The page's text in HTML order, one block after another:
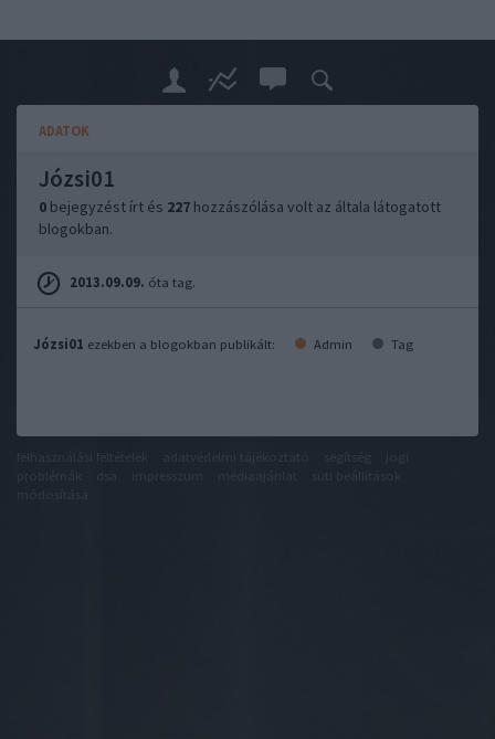
ADATOK
Józsi01
0 bejegyzést írt és 227 hozzászólása volt az általa látogatott
blogokban.
2013.09.09. óta tag.
Józsi01 ezekben a blogokban publikált: Admin Tag